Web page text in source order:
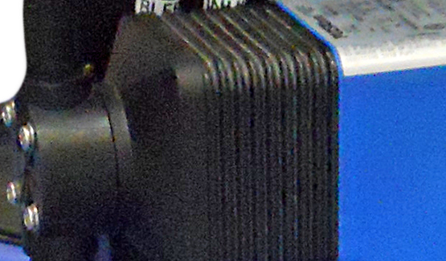
Pumps
QR Code
PES Systems
Automated Full Port Stainless
Ball Valves
ULTRAPEN PT3 ORP & Temp
ULTRAPEN PT2 pH and
Temperature
Peabody Pump Shelf
Peabody Gemini Squared Dual
Containment Tank
Freeze Protection Symbol
Chemical Drum Safety Clamp
Chem Clamp with Tubes
Quantrol Line Card